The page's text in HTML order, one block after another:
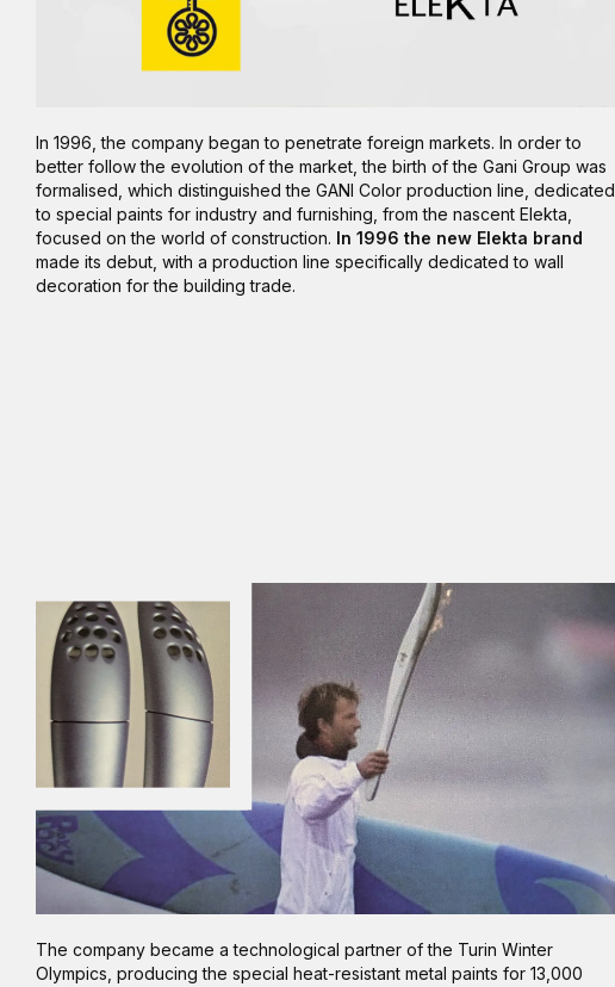
In 1996, the company began to penetrate foreign markets. In order to
better follow the evolution of the market, the birth of the Gani Group was
formalised, which distinguished the GANI Color production line, dedicated
to special paints for industry and furnishing, from the nascent Elekta,
focused on the world of construction. In 1996 the new Elekta brand
made its debut, with a production line specifically dedicated to wall
decoration for the building trade.
The company became a technological partner of the Turin Winter
Olympics, producing the special heat-resistant metal paints for 13,000